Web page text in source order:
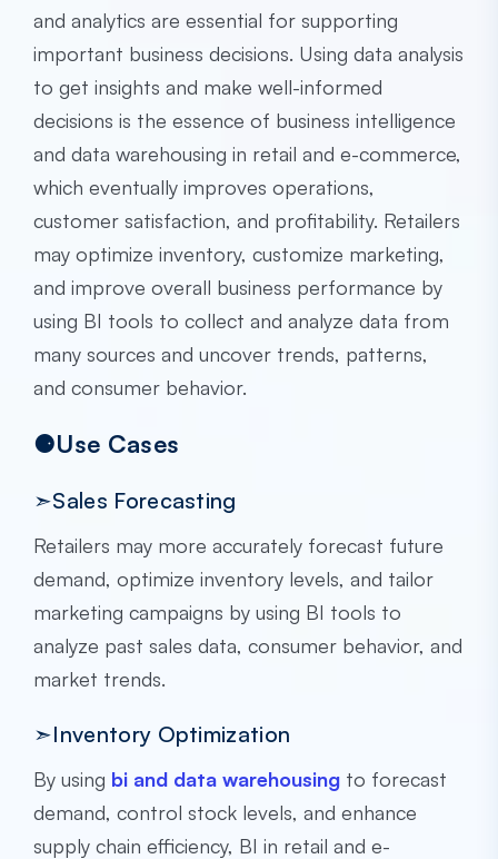
and analytics are essential for supporting
important business decisions. Using data analysis
to get insights and make well-informed
decisions is the essence of business intelligence
and data warehousing in retail and e-commerce,
which eventually improves operations,
customer satisfaction, and profitability. Retailers
may optimize inventory, customize marketing,
and improve overall business performance by
using BI tools to collect and analyze data from
many sources and uncover trends, patterns,
and consumer behavior.
⚈Use Cases
➣Sales Forecasting
Retailers may more accurately forecast future
demand, optimize inventory levels, and tailor
marketing campaigns by using BI tools to
analyze past sales data, consumer behavior, and
market trends.
➣Inventory Optimization
By using bi and data warehousing to forecast
demand, control stock levels, and enhance
supply chain efficiency, BI in retail and e-